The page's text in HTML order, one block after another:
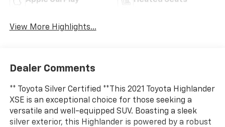
View More Highlights...
Dealer Comments
** Toyota Silver Certified **This 2021 Toyota Highlander
XSE is an exceptional choice for those seeking a
versatile and well-equipped SUV. Boasting a sleek
silver exterior, this Highlander is powered by a robust